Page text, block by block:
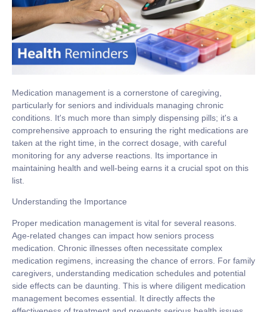
Medication management is a cornerstone of caregiving,
particularly for seniors and individuals managing chronic
conditions. It's much more than simply dispensing pills; it's a
comprehensive approach to ensuring the right medications are
taken at the right time, in the correct dosage, with careful
monitoring for any adverse reactions. Its importance in
maintaining health and well-being earns it a crucial spot on this
list.
Understanding the Importance
Proper medication management is vital for several reasons.
Age-related changes can impact how seniors process
medication. Chronic illnesses often necessitate complex
medication regimens, increasing the chance of errors. For family
caregivers, understanding medication schedules and potential
side effects can be daunting. This is where diligent medication
management becomes essential. It directly affects the